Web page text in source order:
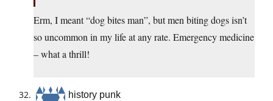
Erm, I meant “dog bites man”, but men biting dogs isn’t
so uncommon in my life at any rate. Emergency medicine
– what a thrill!
history punk